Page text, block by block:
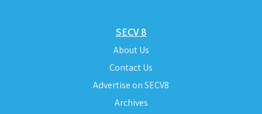
SECV 8
About Us
Contact Us
Advertise on SECV8
Archives